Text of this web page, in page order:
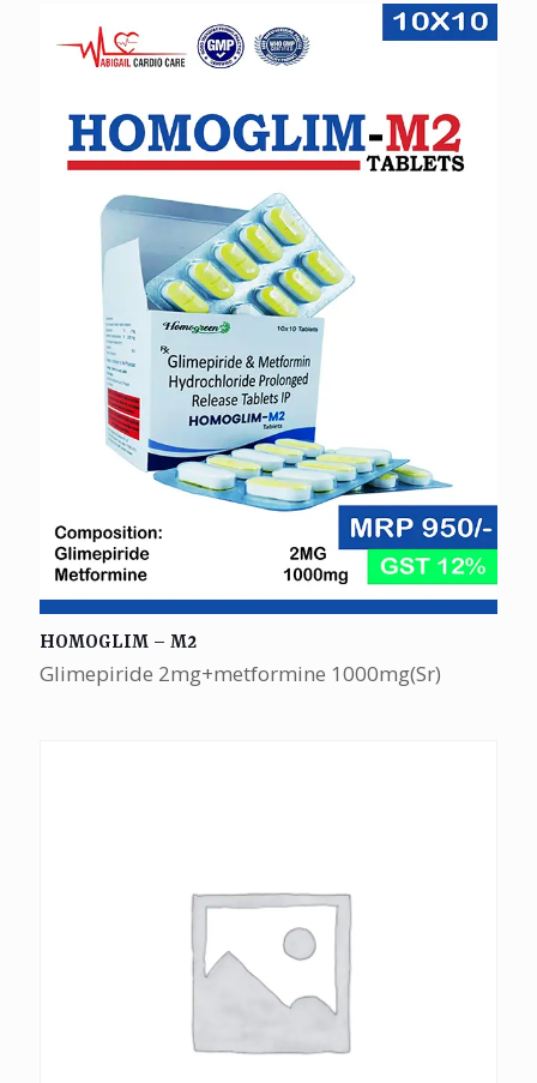
HOMOGLIM – M2
Glimepiride 2mg+metformine 1000mg(Sr)